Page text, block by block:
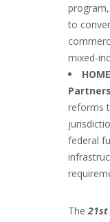
to
mixed-
reforms
federal
The 21st